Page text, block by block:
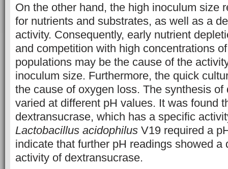
On the other hand, the high inoculum size
for nutrients and substrates, as well as a
activity. Consequently, early nutrient
and competition with high concentrations
populations may be the cause of the
inoculum size. Furthermore, the quick
the cause of oxygen loss. The synthesis of
varied at different pH values. It was found
dextransucrase, which has a specific
Lactobacillus acidophilus V19 required a
indicate that further pH readings showed a
activity of dextransucrase.